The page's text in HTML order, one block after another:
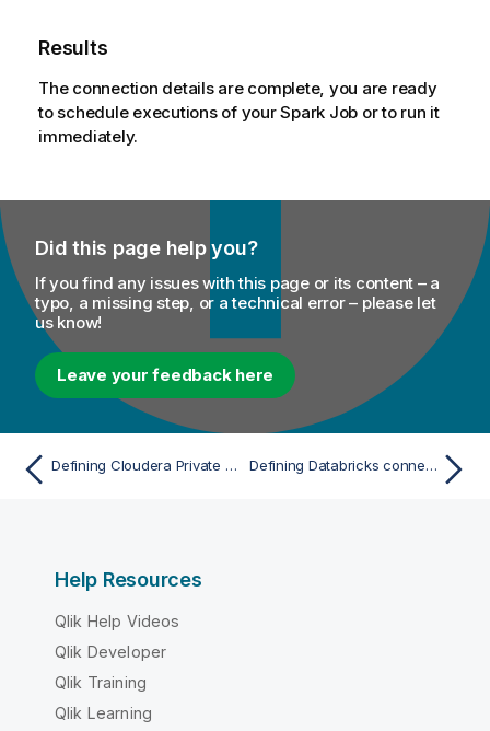
Results
The connection details are complete, you are ready
to schedule executions of your Spark Job or to run it
immediately.
Did this page help you?
If you find any issues with this page or its content – a
typo, a missing step, or a technical error – please let
us know!
Leave your feedback here
Defining Cloudera Private Cloud connection parameters with Spark Universal Defining Databricks connection parameters with Spark Universal
Help Resources
Qlik Help Videos
Qlik Developer
Qlik Training
Qlik Learning